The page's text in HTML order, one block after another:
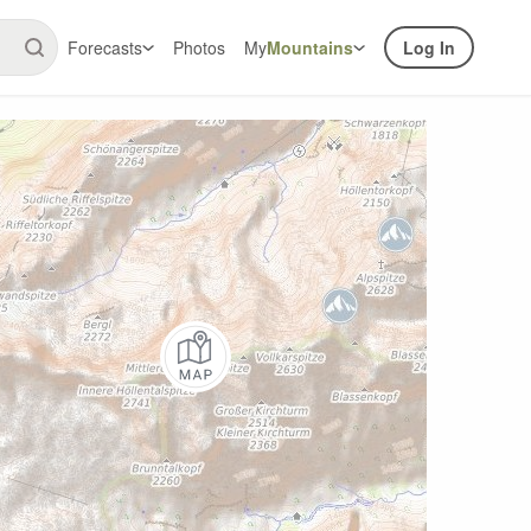
Forecasts Photos MyMountains Log In